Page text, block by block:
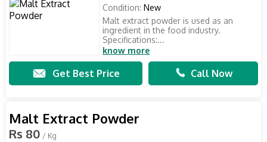
Condition: New
Malt extract powder is used as an
ingredient in the food industry.
Specifications:...
know more
Get Best Price Call Now
Malt Extract Powder
Rs 80 / Kg